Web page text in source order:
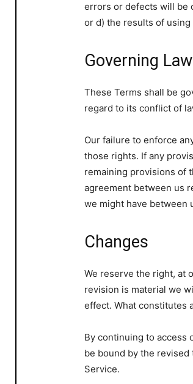
errors or defects will be
or d) the results of
Governing Law
These Terms shall be
regard to its conflict of
Our failure to enforce
those rights. If any
remaining provisions of
agreement between us
we might have between
Changes
We reserve the right, at
revision is material we
effect. What constitutes
By continuing to access
be bound by the
Service.